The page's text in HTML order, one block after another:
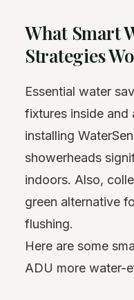
What Smart
Strategies
Essential water
fixtures inside and
installing
showerheads
indoors. Also,
green alternative
flushing.
Here are some
ADU more water-